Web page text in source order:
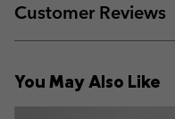
Customer Reviews
You May Also Like